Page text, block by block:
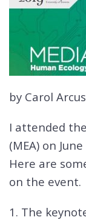
by Carol
I attended
(MEA) on
Here are
on the event.
1. The